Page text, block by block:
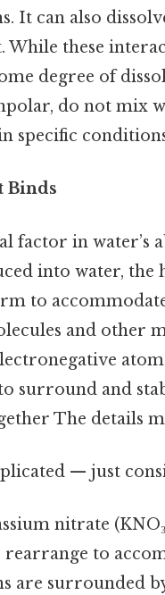
It can also
While these
degree of
do not mix
specific
Binds
in water’s
into water, the
to
and other
surround and
The details
— just
nitrate
to
are surrounded